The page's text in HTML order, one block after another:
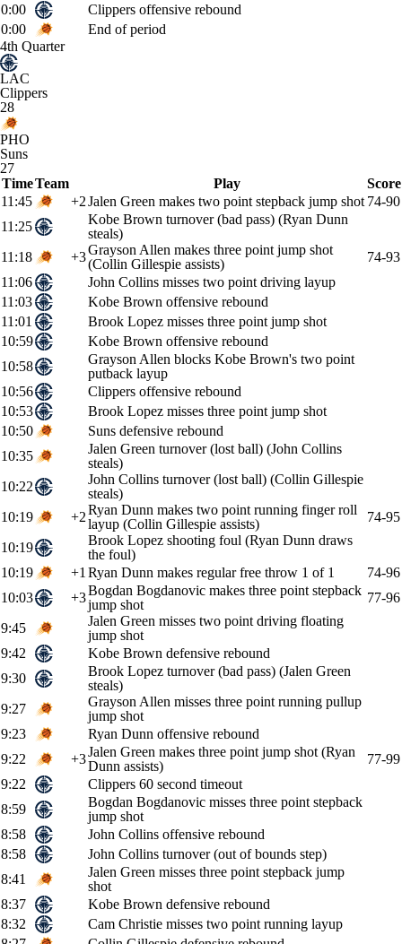
0:00
Clippers offensive rebound
0:00
End of period
4th Quarter
LAC
Clippers
28
PHO
Suns
27
TimeTeam Play
Score
11:45
+2Jalen Green makes two point stepback jump shot 74-90
11:25
Kobe Brown turnover (bad pass) (Ryan Dunn
steals)
11:18
+3Grayson Allen makes three point jump shot
(Collin Gillespie assists)
74-93
11:06
John Collins misses two point driving layup
11:03
Kobe Brown offensive rebound
11:01
Brook Lopez misses three point jump shot
10:59
Kobe Brown offensive rebound
10:58
Grayson Allen blocks Kobe Brown's two point
putback layup
10:56
Clippers offensive rebound
10:53
Brook Lopez misses three point jump shot
10:50
Suns defensive rebound
10:35
Jalen Green turnover (lost ball) (John Collins
steals)
10:22
John Collins turnover (lost ball) (Collin Gillespie
steals)
10:19
+2Ryan Dunn makes two point running finger roll
layup (Collin Gillespie assists)
74-95
10:19
Brook Lopez shooting foul (Ryan Dunn draws
the foul)
10:19
+1 Ryan Dunn makes regular free throw 1 of 1
74-96
10:03
+3Bogdan Bogdanovic makes three point stepback
jump shot
77-96
9:45
Jalen Green misses two point driving floating
jump shot
9:42
Kobe Brown defensive rebound
9:30
Brook Lopez turnover (bad pass) (Jalen Green
steals)
9:27
Grayson Allen misses three point running pullup
jump shot
9:23
Ryan Dunn offensive rebound
9:22
+3Jalen Green makes three point jump shot (Ryan
Dunn assists)
77-99
9:22
Clippers 60 second timeout
8:59
Bogdan Bogdanovic misses three point stepback
jump shot
8:58
John Collins offensive rebound
8:58
John Collins turnover (out of bounds step)
8:41
Jalen Green misses three point stepback jump
shot
8:37
Kobe Brown defensive rebound
8:32
Cam Christie misses two point running layup